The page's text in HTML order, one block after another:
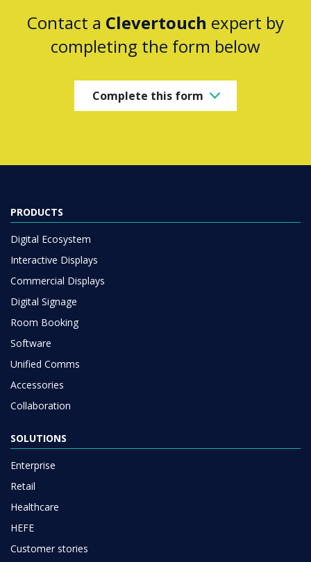
Contact a Clevertouch expert by
completing the form below
Complete this form
PRODUCTS
Digital Ecosystem
Interactive Displays
Commercial Displays
Digital Signage
Room Booking
Software
Unified Comms
Accessories
Collaboration
SOLUTIONS
Enterprise
Retail
Healthcare
HEFE
Customer stories